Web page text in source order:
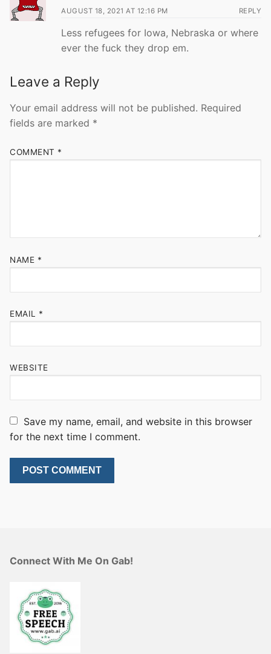
AUGUST 18, 2021 AT 12:16 PM REPLY
Less refugees for Iowa, Nebraska or where
ever the fuck they drop em.
Leave a Reply
Your email address will not be published. Required
fields are marked *
COMMENT *
NAME *
EMAIL *
WEBSITE
Save my name, email, and website in this browser
for the next time I comment.
Connect With Me On Gab!